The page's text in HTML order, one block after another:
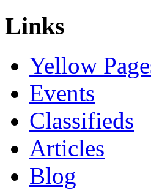
Links
Yellow
Events
Classifieds
Articles
Blog